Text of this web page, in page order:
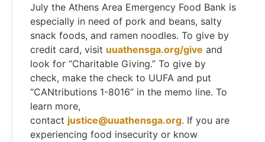
July the Athens Area Emergency Food Bank is
especially in need of pork and beans, salty
snack foods, and ramen noodles. To give by
credit card, visit uuathensga.org/give and
look for “Charitable Giving.” To give by
check, make the check to UUFA and put
“CANtributions 1-8016” in the memo line. To
learn more,
contact justice@uuathensga.org. If you are
experiencing food insecurity or know